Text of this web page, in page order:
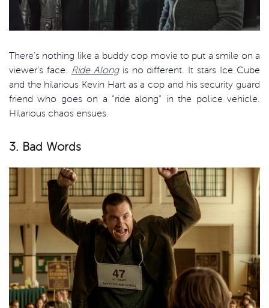
There’s nothing like a buddy cop movie to put a smile on a
viewer’s face. Ride Alongis no different. It stars Ice Cube
and the hilarious Kevin Hart as a cop and his security guard
friend who goes on a “ride along” in the police vehicle.
Hilarious chaos ensues.
3. Bad Words